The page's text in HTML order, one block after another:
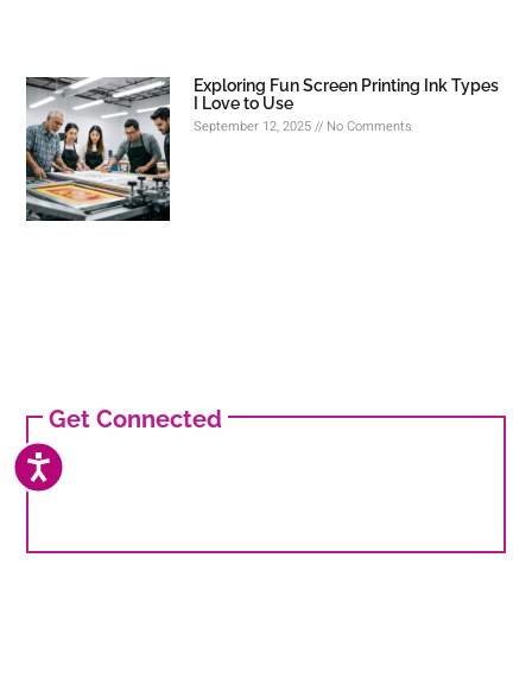
ACCESSIBILITY
Exploring Fun Screen Printing Ink Types
I Love to Use
September 12, 2025 No Comments
Get Connected